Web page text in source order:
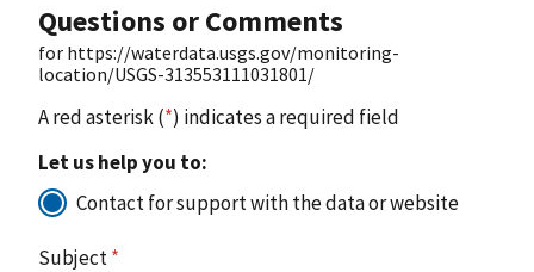
Questions or Comments
for https://waterdata.usgs.gov/monitoring-
location/USGS-313553111031801/
A red asterisk (*) indicates a required field
Let us help you to:
Contact for support with the data or website
Subject*